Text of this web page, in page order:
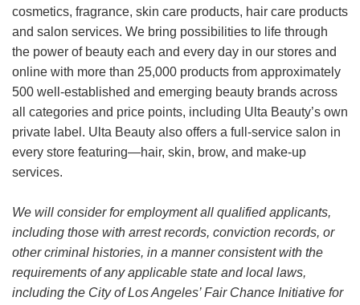
cosmetics, fragrance, skin care products, hair care products
and salon services. We bring possibilities to life through
the power of beauty each and every day in our stores and
online with more than 25,000 products from approximately
500 well-established and emerging beauty brands across
all categories and price points, including Ulta Beauty’s own
private label. Ulta Beauty also offers a full-service salon in
every store featuring—hair, skin, brow, and make-up
services.
We will consider for employment all qualified applicants,
including those with arrest records, conviction records, or
other criminal histories, in a manner consistent with the
requirements of any applicable state and local laws,
including the City of Los Angeles’ Fair Chance Initiative for